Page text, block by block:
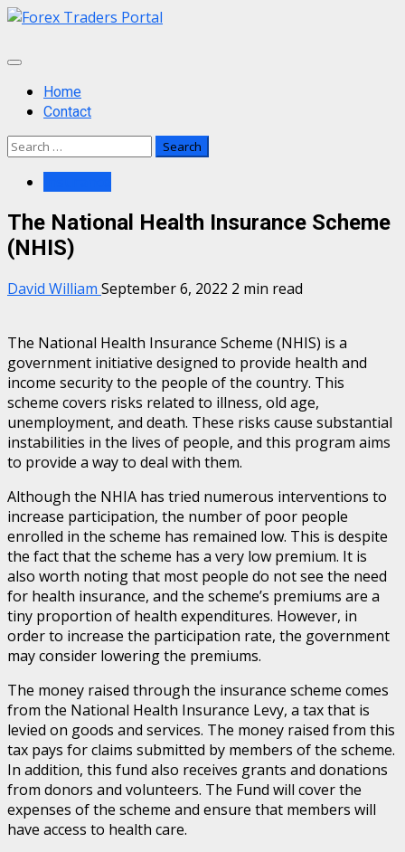
Skip
content
Primary
MenuHome
Contact
Search
The National Health Insurance Scheme
(NHIS)
David William September 6, 2022 2 min read
The National Health Insurance Scheme (NHIS) is a
government initiative designed to provide health and
income security to the people of the country. This
scheme covers risks related to illness, old age,
unemployment, and death. These risks cause substantial
instabilities in the lives of people, and this program aims
to provide a way to deal with them.
Although the NHIA has tried numerous interventions to
increase participation, the number of poor people
enrolled in the scheme has remained low. This is despite
the fact that the scheme has a very low premium. It is
also worth noting that most people do not see the need
for health insurance, and the scheme’s premiums are a
tiny proportion of health expenditures. However, in
order to increase the participation rate, the government
may consider lowering the premiums.
The money raised through the insurance scheme comes
from the National Health Insurance Levy, a tax that is
levied on goods and services. The money raised from this
tax pays for claims submitted by members of the scheme.
In addition, this fund also receives grants and donations
from donors and volunteers. The Fund will cover the
expenses of the scheme and ensure that members will
have access to health care.